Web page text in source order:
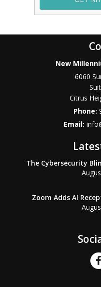
New
6060
Citrus
Phone:
Email:
The Cybersecurity
Zoom Adds AI